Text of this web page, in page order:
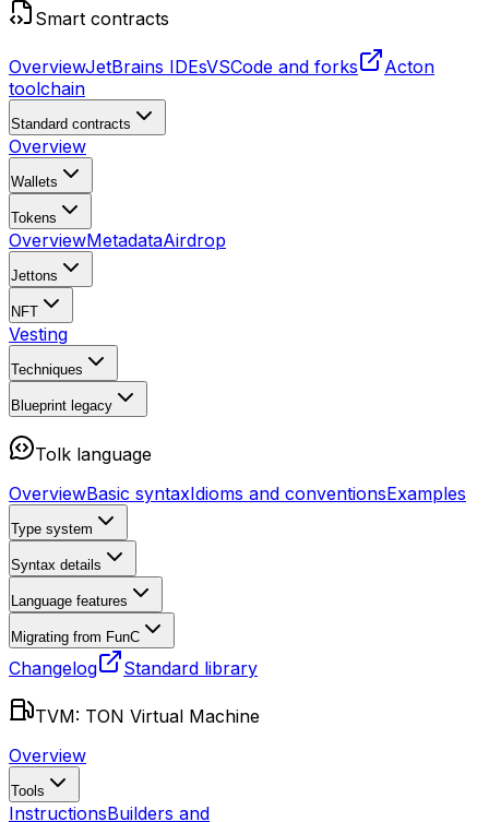
Smart contracts
OverviewJetBrains IDEsVSCode and forks
Acton
toolchain
Standard contracts
Overview
Wallets
Tokens
OverviewMetadataAirdrop
Jettons
NFT
Vesting
Techniques
Blueprint legacy
Tolk language
OverviewBasic syntaxIdioms and conventionsExamples
Type system
Syntax details
Language features
Migrating from FunC
Changelog Standard library
TVM: TON Virtual Machine
Overview
Tools
InstructionsBuilders and